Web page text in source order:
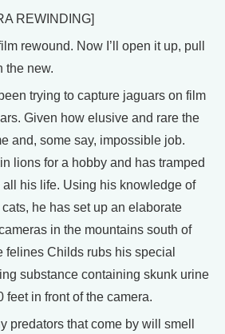
REWINDING]
rewound. Now I’ll open it up, pull
the new.
trying to capture jaguars on film
Given how elusive and rare the
and, some say, impossible job.
lions for a hobby and has tramped
his life. Using his knowledge of
he has set up an elaborate
in the mountains south of
felines Childs rubs his special
substance containing skunk urine
in front of the camera.
predators that come by will smell